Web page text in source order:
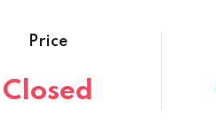
Price
Closed